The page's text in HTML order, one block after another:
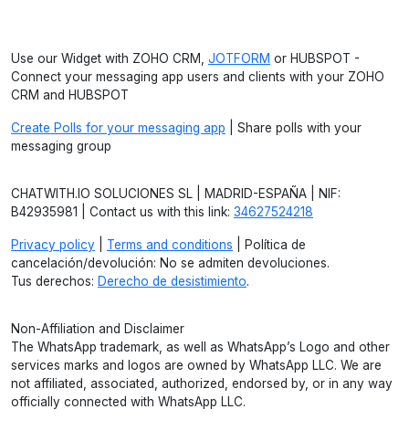
Use our Widget with ZOHO CRM, JOTFORM or HUBSPOT -
Connect your messaging app users and clients with your ZOHO
CRM and HUBSPOT
Create Polls for your messaging app | Share polls with your
messaging group
CHATWITH.IO SOLUCIONES SL | MADRID-ESPAÑA | NIF:
B42935981 | Contact us with this link: 34627524218
Privacy policy Terms and conditions | Política de
cancelación/devolución: No se admiten devoluciones.
Tus derechos: Derecho de desistimiento.
Non-Affiliation and Disclaimer
The WhatsApp trademark, as well as WhatsApp’s Logo and other
services marks and logos are owned by WhatsApp LLC. We are
not affiliated, associated, authorized, endorsed by, or in any way
officially connected with WhatsApp LLC.